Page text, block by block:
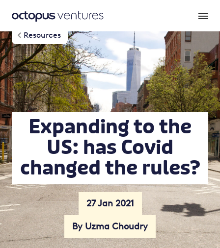
Resources
Expanding to the
US: has Covid
changed the rules?
27 Jan 2021
By Uzma Choudry